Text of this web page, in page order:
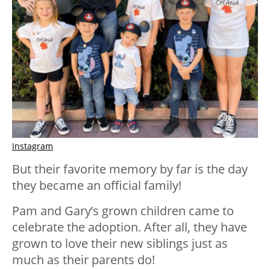
Instagram
But their favorite memory by far is the day
they became an official family!
Pam and Gary’s grown children came to
celebrate the adoption. After all, they have
grown to love their new siblings just as
much as their parents do!